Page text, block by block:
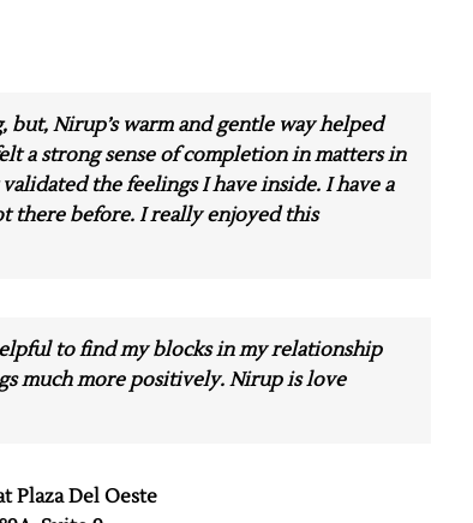
Nirup’s warm and gentle way helped
a strong sense of completion in matters in
the feelings I have inside. I have a
there before. I really enjoyed this
to find my blocks in my relationship
much more positively. Nirup is love
Plaza Del Oeste